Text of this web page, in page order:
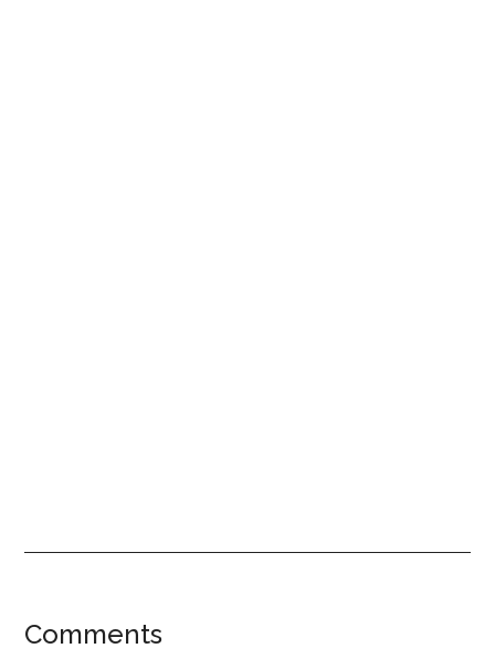
Reader
Comments